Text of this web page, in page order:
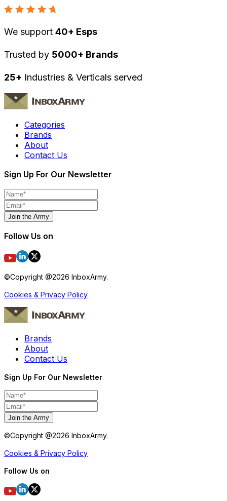
We support 40+ Esps
Trusted by 5000+ Brands
25+ Industries & Verticals served
Categories
Brands
About
Contact Us
Sign Up For Our Newsletter
Join the Army
Follow Us on
©Copyright @2026 InboxArmy.
Cookies & Privacy Policy
Brands
About
Contact Us
Sign Up For Our Newsletter
Join the Army
©Copyright @2026 InboxArmy.
Cookies & Privacy Policy
Follow Us on